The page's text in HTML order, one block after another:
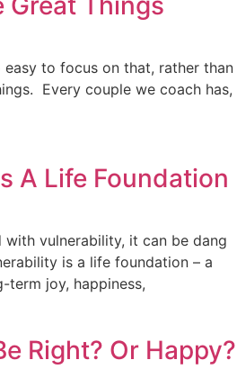
to focus on that, rather than
Every couple we coach has,
A Life Foundation
vulnerability, it can be dang
is a life foundation – a
term joy, happiness,
Right? Or Happy?